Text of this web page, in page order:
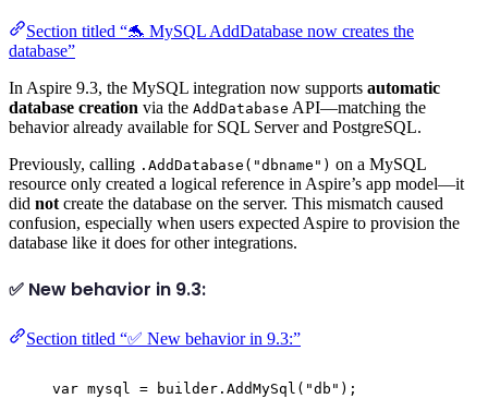
Section titled “🐬 MySQL AddDatabase now creates the
database”
In Aspire 9.3, the MySQL integration now supports automatic
database creation via the AddDatabase API—matching the
behavior already available for SQL Server and PostgreSQL.
Previously, calling .AddDatabase("dbname") on a MySQL
resource only created a logical reference in Aspire’s app model—it
did not create the database on the server. This mismatch caused
confusion, especially when users expected Aspire to provision the
database like it does for other integrations.
✅ New behavior in 9.3:
Section titled “✅ New behavior in 9.3:”
var mysql = builder . AddMySql ( "db " );